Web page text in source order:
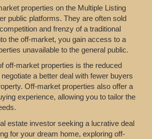
properties on the Multiple Listing
public platforms. They are often sold
and frenzy of a traditional
the off-market, you gain access to a
unavailable to the general public.
off-market properties is the reduced
a better deal with fewer buyers
Off-market properties also offer a
experience, allowing you to tailor the
estate investor seeking a lucrative deal
for your dream home, exploring off-